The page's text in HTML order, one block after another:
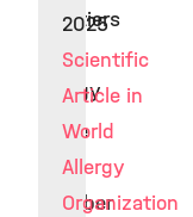
Frontiers
Allergy
Since
2017
Member
2025
Scientific
Article in
World
Allergy
Organization